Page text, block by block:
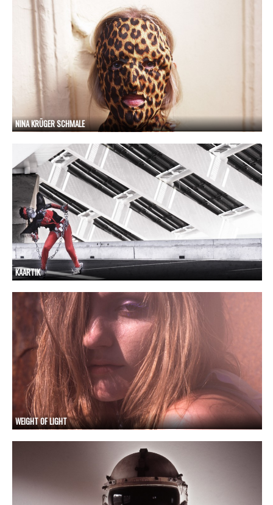
NINA KRÜGER SCHMALE
KAARTIK
WEIGHT OF LIGHT